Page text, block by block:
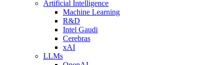
Artificial Intelligence
Machine Learning
R&D
Intel Gaudi
Cerebras
xAI
LLMs